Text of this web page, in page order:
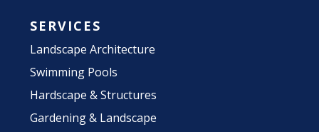
SERVICES
Landscape Architecture
Swimming Pools
Hardscape & Structures
Gardening & Landscape